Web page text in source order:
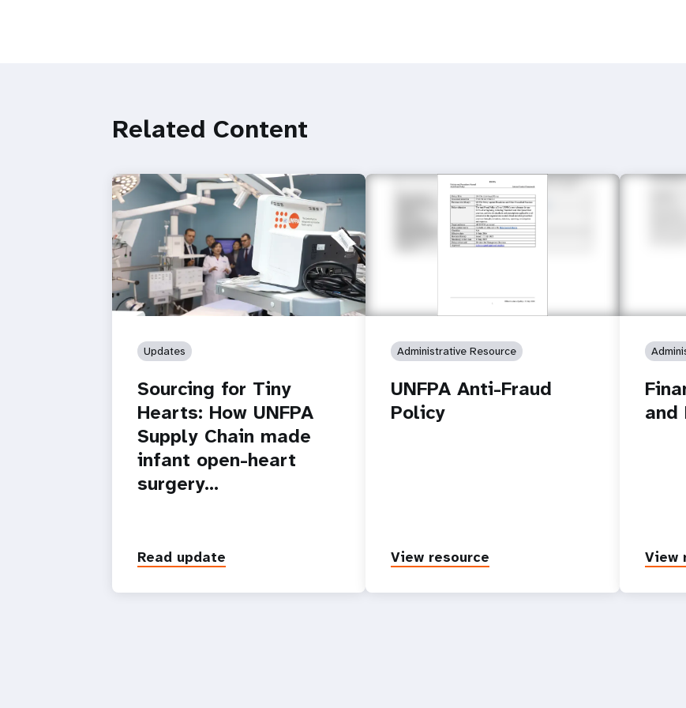
Related Content
Updates
Sourcing for Tiny
Hearts: How UNFPA
Supply Chain made
infant open-heart
surgery…
Read update
Administrative Resource
UNFPA Anti-Fraud
Policy
View resource
and
View